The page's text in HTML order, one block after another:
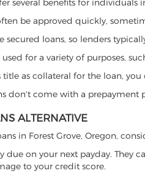
several benefits for
be approved quickly,
secured loans, so lenders
for a variety of purposes,
title as collateral for the loan,
don't come with a
ALTERNATIVE
in Forest Grove, Oregon,
due on your next payday.
to your credit score.